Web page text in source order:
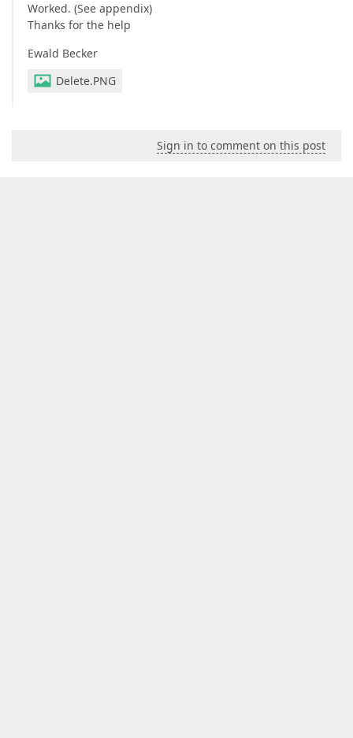
Worked. (See appendix)
Thanks for the help
Ewald Becker
Delete.PNG
Sign in to comment on this post